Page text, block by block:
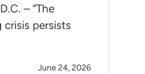
– “The
persists
June 24, 2026